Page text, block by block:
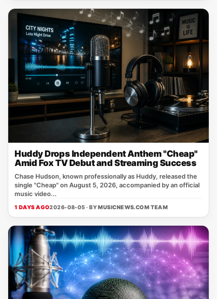
Huddy Drops Independent Anthem "Cheap"
Amid Fox TV Debut and Streaming Success
Chase Hudson, known professionally as Huddy, released the
single "Cheap" on August 5, 2026, accompanied by an official
music video...
1 DAYS AGO2026-08-05 · BYMUSICNEWS.COM TEAM